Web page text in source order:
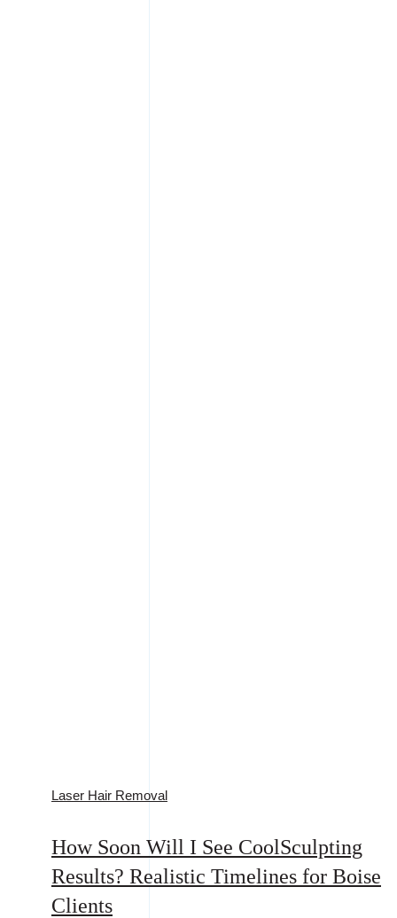
Laser Hair Removal
How Soon Will I See CoolSculpting
Results? Realistic Timelines for Boise
Clients